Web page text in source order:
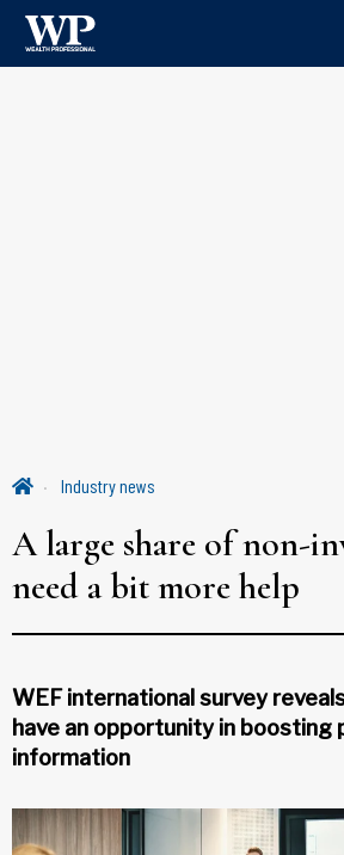
Industry news
A large share of non-
need a bit more help
WEF international survey
have an opportunity in boosting
information